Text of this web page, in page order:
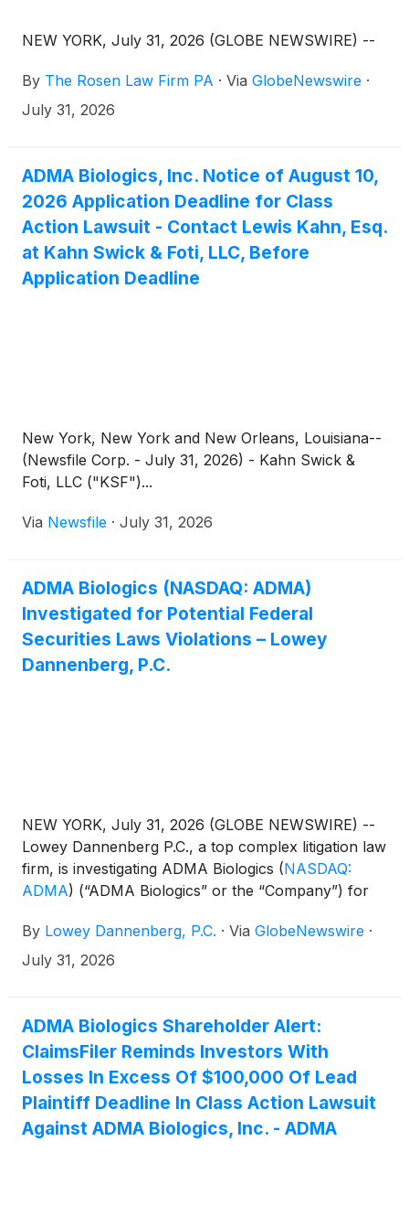
NEW YORK, July 31, 2026 (GLOBE NEWSWIRE) --
By The Rosen Law Firm PA · Via GlobeNewswire ·
July 31, 2026
ADMA Biologics, Inc. Notice of August 10,
2026 Application Deadline for Class
Action Lawsuit - Contact Lewis Kahn, Esq.
at Kahn Swick & Foti, LLC, Before
Application Deadline
New York, New York and New Orleans, Louisiana--
(Newsfile Corp. - July 31, 2026) - Kahn Swick &
Foti, LLC ("KSF")...
Via Newsfile · July 31, 2026
ADMA Biologics (NASDAQ: ADMA)
Investigated for Potential Federal
Securities Laws Violations – Lowey
Dannenberg, P.C.
NEW YORK, July 31, 2026 (GLOBE NEWSWIRE) --
Lowey Dannenberg P.C., a top complex litigation law
firm, is investigating ADMA Biologics (NASDAQ:
ADMA) (“ADMA Biologics” or the “Company”) for
By Lowey Dannenberg, P.C. · Via GlobeNewswire ·
July 31, 2026
ADMA Biologics Shareholder Alert:
ClaimsFiler Reminds Investors With
Losses In Excess Of $100,000 Of Lead
Plaintiff Deadline In Class Action Lawsuit
Against ADMA Biologics, Inc. - ADMA